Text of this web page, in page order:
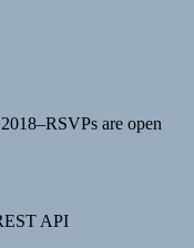
are open
API